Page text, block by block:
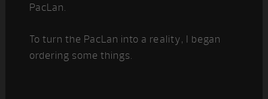
PacLan.
To turn the PacLan into a reality, I began
ordering some things.